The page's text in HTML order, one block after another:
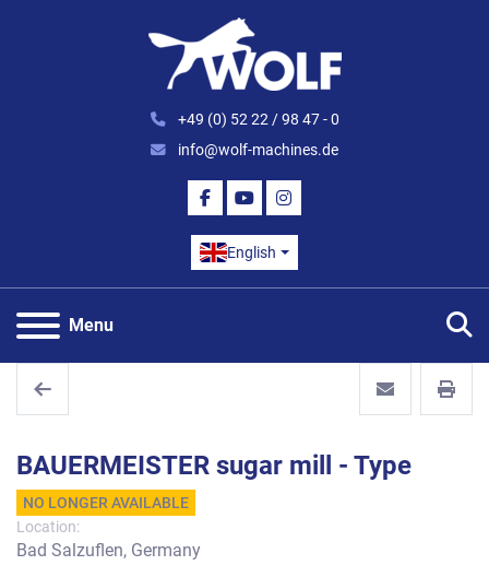
+49 (0) 52 22 / 98 47 - 0
info@wolf-machines.de
FACEBOOK
YOUTUBEINSTAGRAM
English
Menu
BAUERMEISTER sugar mill - Type
NO LONGER AVAILABLE
Location:
Bad Salzuflen, Germany